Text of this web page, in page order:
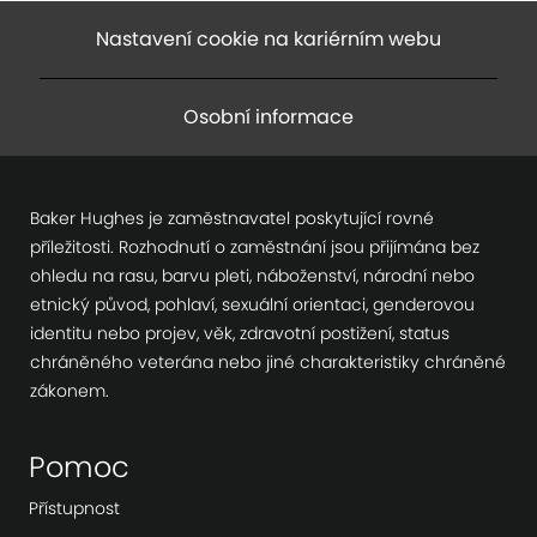
Nastavení cookie na kariérním webu
Osobní informace
Baker Hughes je zaměstnavatel poskytující rovné
příležitosti. Rozhodnutí o zaměstnání jsou přijímána bez
ohledu na rasu, barvu pleti, náboženství, národní nebo
etnický původ, pohlaví, sexuální orientaci, genderovou
identitu nebo projev, věk, zdravotní postižení, status
chráněného veterána nebo jiné charakteristiky chráněné
zákonem.
Pomoc
Přístupnost